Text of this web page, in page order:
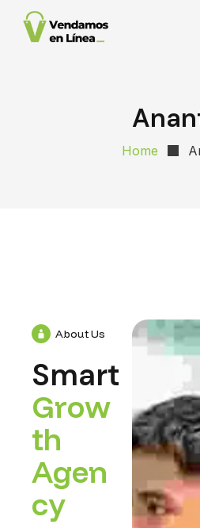
Home
About Us
Smart
Grow
th
Agen
cy